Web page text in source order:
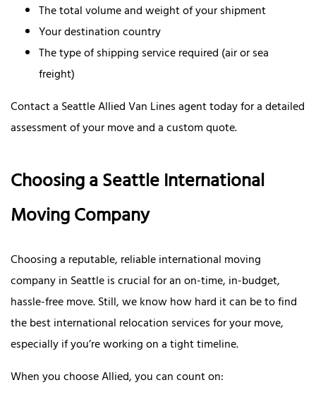
The total volume and weight of your shipment
Your destination country
The type of shipping service required (air or sea
freight)
Contact a Seattle Allied Van Lines agent today for a detailed
assessment of your move and a custom quote.
Choosing a Seattle International
Moving Company
Choosing a reputable, reliable international moving
company in Seattle is crucial for an on-time, in-budget,
hassle-free move. Still, we know how hard it can be to find
the best international relocation services for your move,
especially if you’re working on a tight timeline.
When you choose Allied, you can count on: